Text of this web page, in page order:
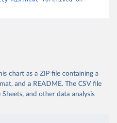
chart as a ZIP file containing a
and a README. The CSV file
and other data analysis